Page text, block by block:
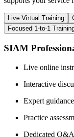
Live Virtual Training
Focused 1-to-1
SIAM
Live online
Interactive
Expert
Practice
Dedicated